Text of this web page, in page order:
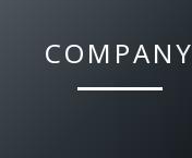
COMPANY